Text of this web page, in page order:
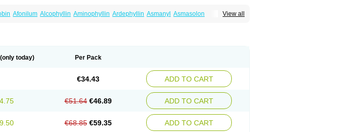
View all
Afonilum Alcophyllin Aminophyllin Ardephyllin Asmanyl Asmasolon
Teosona Terdan Teromol
Théophylline Tromphyllin
Unixan Xanthium Zepholin
(only today) Per Pack
€34.43 ADD TO CART
€51.64 €46.89 ADD TO CART
€68.85 €59.35 ADD TO CART